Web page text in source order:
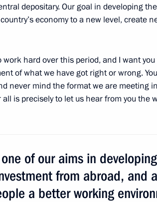
Thursday
the Constitutional Court
The Kremlin, Moscow
to President of Turkmenistan
Wednesday
depositary. Our goal in developing
economy to a new level, create
work hard over this period, and I want
of what we have got right or wrong.
never mind the format we are meeting
is precisely to let us hear from you the
one of our aims in
from abroad, and
a better working